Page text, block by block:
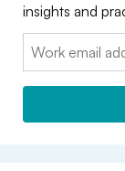
insights and
Email: